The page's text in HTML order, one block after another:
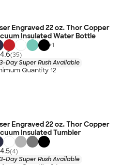
Engraved 22 oz. Thor Copper
Insulated Water Bottle
+1
4.6(35)
3-Day Super Rush Available
Quantity 12
Engraved 22 oz. Thor Copper
Insulated Tumbler
4.5(4)
3-Day Super Rush Available